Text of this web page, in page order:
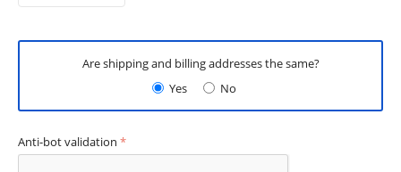
Are shipping and billing addresses the same?
Yes
No
Anti-bot validation